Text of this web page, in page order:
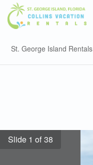
St. George Island Rentals